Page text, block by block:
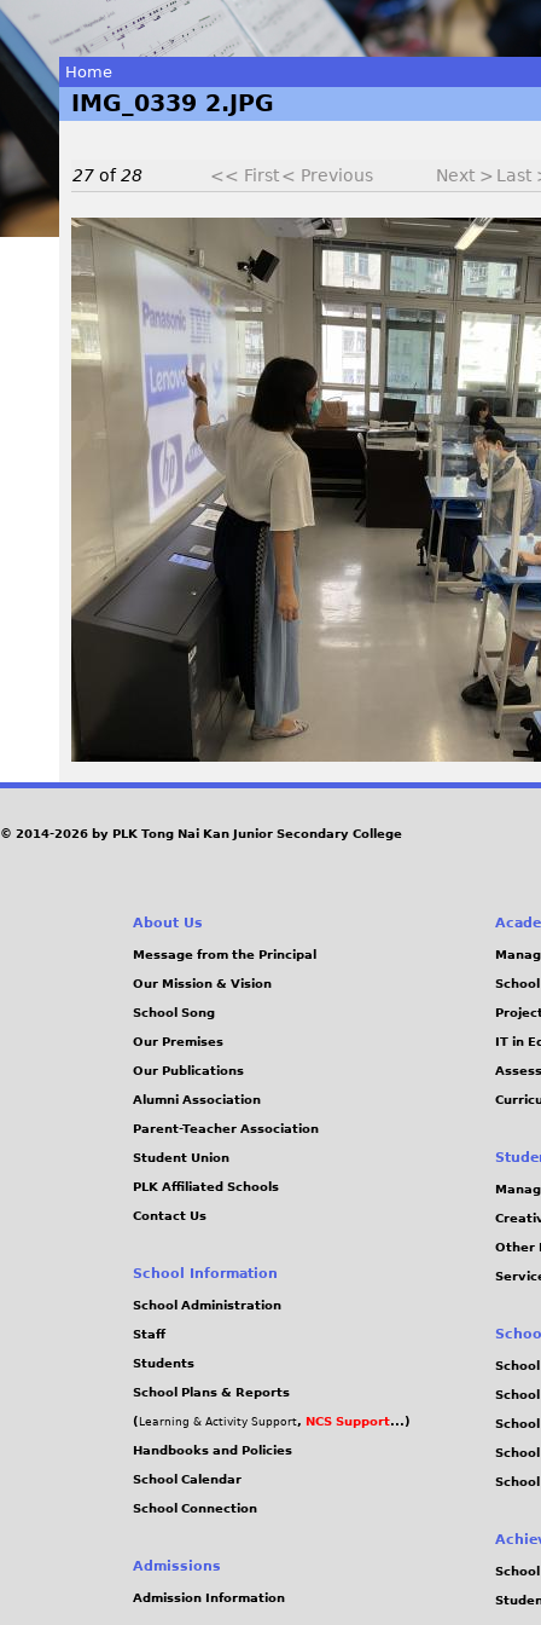
You
are
here
Home
IMG_0339 2.JPG
27 of28 << First< Previous Next > Last
I
M
G
3
.
J
P
© 2014-2026 by PLK Tong Nai Kan Junior Secondary College
About Us
Message from the Principal
Our Mission & Vision
School Song
Our Premises
Our Publications
Alumni Association
Parent-Teacher Association
Student Union
PLK Affiliated Schools
Contact Us
School Information
School Administration
Staff
Students
School Plans & Reports
( Learning & Activity Support, NCS Support...)
Handbooks and Policies
School Calendar
School Connection
Admissions
Admission Information
IT in
Other